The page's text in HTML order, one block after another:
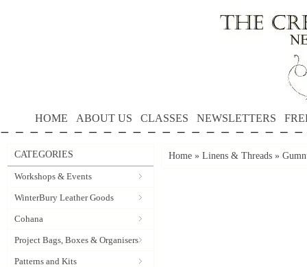
HOME ABOUT US CLASSES NEWSLETTERS
CATEGORIES
Workshops & Events
WinterBury Leather Goods
Cohana
Project Bags, Boxes & Organisers
Patterns and Kits
Home » Linens & Threads »